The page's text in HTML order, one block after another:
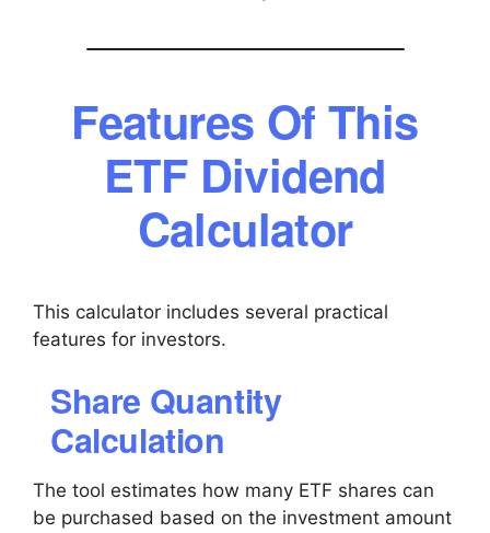
Features Of This
ETF Dividend
Calculator
This calculator includes several practical
features for investors.
Share Quantity
Calculation
The tool estimates how many ETF shares can
be purchased based on the investment amount